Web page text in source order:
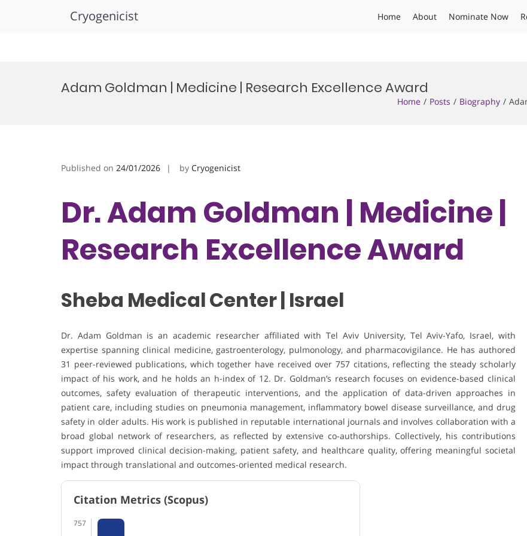
Cryogenicist Home About Nominate Now
Adam Goldman | Medicine | Research Excellence Award
Home Posts Biography
Published on 24/01/2026 by Cryogenicist
Dr. Adam Goldman | Medicine |
Research Excellence Award
Sheba Medical Center | Israel
Dr. Adam Goldman is an academic researcher affiliated with Tel Aviv University, Tel Aviv-Yafo, Israel, with
expertise spanning clinical medicine, gastroenterology, pulmonology, and pharmacovigilance. He has authored
31 peer-reviewed publications, which together have received over 757 citations, reflecting the steady scholarly
impact of his work, and he holds an h-index of 12. Dr. Goldman’s research focuses on evidence-based clinical
outcomes, safety evaluation of therapeutic interventions, and the application of data-driven approaches in
patient care, including studies on pneumonia management, inflammatory bowel disease surveillance, and drug
safety in older adults. His work is published in reputable international journals and involves collaboration with a
broad global network of researchers, as reflected by extensive co-authorships. Collectively, his contributions
support improved clinical decision-making, patient safety, and healthcare quality, offering meaningful societal
impact through translational and outcomes-oriented medical research.
Citation Metrics (Scopus)
757